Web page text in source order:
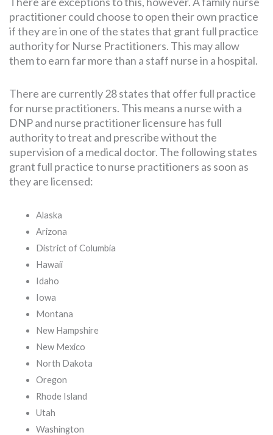
practitioner could choose to open their own practice
if they are in one of the states that grant full practice
authority for Nurse Practitioners. This may allow
them to earn far more than a staff nurse in a hospital.
There are currently 28 states that offer full practice
for nurse practitioners. This means a nurse with a
DNP and nurse practitioner licensure has full
authority to treat and prescribe without the
supervision of a medical doctor. The following states
grant full practice to nurse practitioners as soon as
they are licensed:
Alaska
Arizona
District of Columbia
Hawaii
Idaho
Iowa
Montana
New Hampshire
New Mexico
North Dakota
Oregon
Rhode Island
Utah
Washington